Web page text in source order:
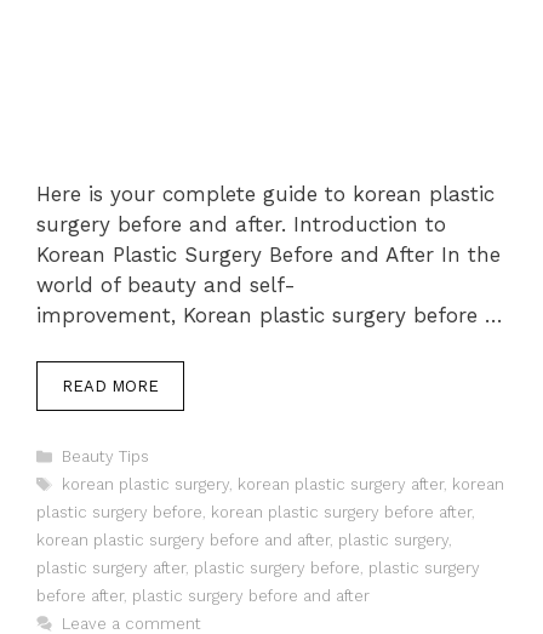
Here is your complete guide to korean plastic
surgery before and after. Introduction to
Korean Plastic Surgery Before and After In the
world of beauty and self-
improvement, Korean plastic surgery before …
READ MORE
Categories
Beauty Tips
Tags
korean plastic surgery, korean plastic surgery after, korean
plastic surgery before, korean plastic surgery before after,
korean plastic surgery before and after, plastic surgery,
plastic surgery after, plastic surgery before, plastic surgery
before after, plastic surgery before and after
Leave a comment